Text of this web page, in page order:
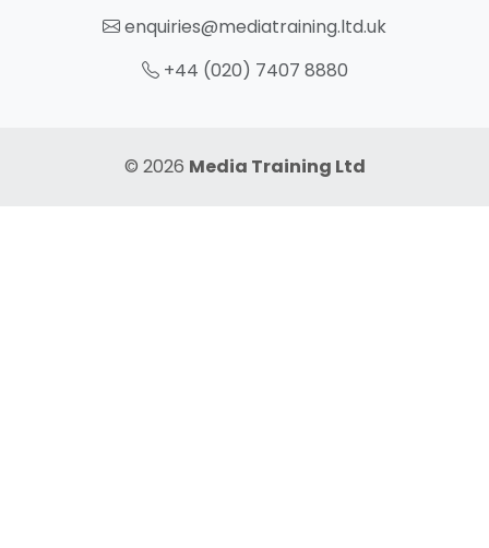
enquiries@mediatraining.ltd.uk
+44 (020) 7407 8880
© 2026 Media Training Ltd